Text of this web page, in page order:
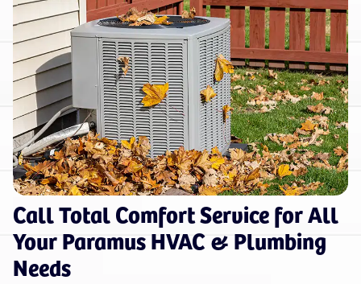
Call Total Comfort Service for All
Your Paramus HVAC & Plumbing
Needs